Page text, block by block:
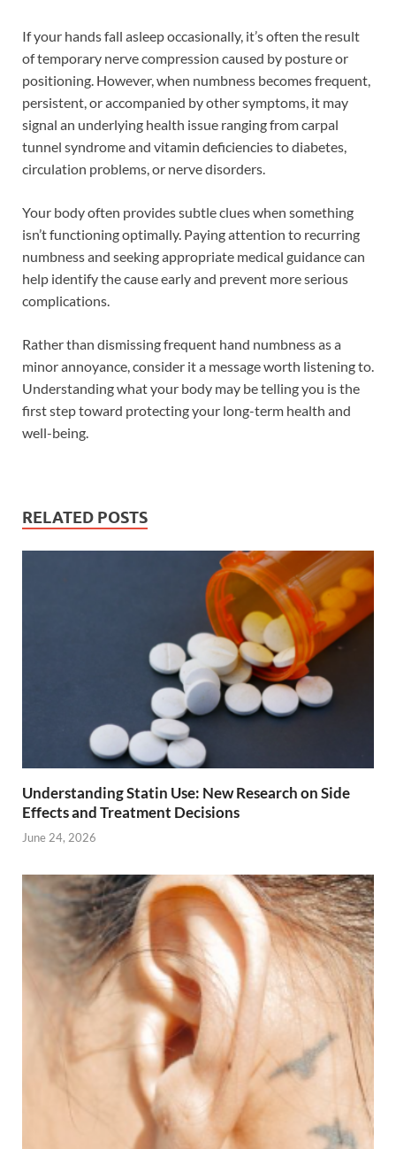
If your hands fall asleep occasionally, it’s often the result
of temporary nerve compression caused by posture or
positioning. However, when numbness becomes frequent,
persistent, or accompanied by other symptoms, it may
signal an underlying health issue ranging from carpal
tunnel syndrome and vitamin deficiencies to diabetes,
circulation problems, or nerve disorders.
Your body often provides subtle clues when something
isn’t functioning optimally. Paying attention to recurring
numbness and seeking appropriate medical guidance can
help identify the cause early and prevent more serious
complications.
Rather than dismissing frequent hand numbness as a
minor annoyance, consider it a message worth listening to.
Understanding what your body may be telling you is the
first step toward protecting your long-term health and
well-being.
RELATED POSTS
Understanding Statin Use: New Research on Side
Effects and Treatment Decisions
June 24, 2026